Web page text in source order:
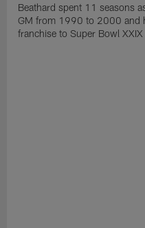
Beathard spent 11 seasons
GM from 1990 to 2000 and
franchise to Super Bowl XXIX